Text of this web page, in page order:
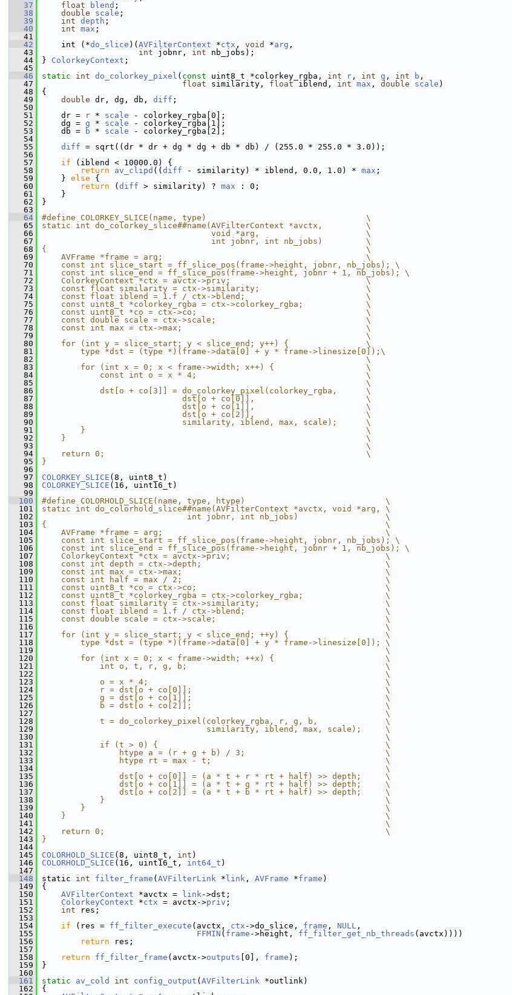
   37
float blend ;
   38
double scale ;
   39
int depth ;
   40
int max ;
   41
   42
int (*do_slice )( AVFilterContext *ctx , void *arg ,
   43
int jobnr, int nb_jobs);
   44
} ColorkeyContext ;
   45
   46
static int do_colorkey_pixel ( const uint8_t *colorkey_rgba, int r , int g , int b ,
   47
float similarity, float iblend, int max , double scale )
   48
{
   49
double dr, dg, db, diff ;
   50
   51
dr = r * scale - colorkey_rgba[0];
   52
dg = g * scale - colorkey_rgba[1];
   53
db = b * scale - colorkey_rgba[2];
   54
   55
diff = sqrt((dr * dr + dg * dg + db * db) / (255.0 * 255.0 * 3.0));
   56
   57
if (iblend < 10000.0) {
   58
return av_clipd (( diff - similarity) * iblend, 0.0, 1.0) * max ;
   59
} else {
   60
return ( diff > similarity) ? max : 0;
   61
}
   62
}
   63
   64
#define COLORKEY_SLICE(name, type)                                 \
   65
static int do_colorkey_slice##name(AVFilterContext *avctx,         \
   66
                                   void *arg,                      \
   67
                                   int jobnr, int nb_jobs)         \
   68
{                                                                  \
   69
    AVFrame *frame = arg;                                          \
   70
    const int slice_start = ff_slice_pos(frame->height, jobnr, nb_jobs); \
   71
    const int slice_end = ff_slice_pos(frame->height, jobnr + 1, nb_jobs); \
   72
    ColorkeyContext *ctx = avctx->priv;                            \
   73
    const float similarity = ctx->similarity;                      \
   74
    const float iblend = 1.f / ctx->blend;                         \
   75
    const uint8_t *colorkey_rgba = ctx->colorkey_rgba;             \
   76
    const uint8_t *co = ctx->co;                                   \
   77
    const double scale = ctx->scale;                               \
   78
    const int max = ctx->max;                                      \
   79
                                                                   \
   80
    for (int y = slice_start; y < slice_end; y++) {                \
   81
        type *dst = (type *)(frame->data[0] + y * frame->linesize[0]);\
   82
                                                                   \
   83
        for (int x = 0; x < frame->width; x++) {                   \
   84
            const int o = x * 4;                                   \
   85
                                                                   \
   86
            dst[o + co[3]] = do_colorkey_pixel(colorkey_rgba,      \
   87
                             dst[o + co[0]],                       \
   88
                             dst[o + co[1]],                       \
   89
                             dst[o + co[2]],                       \
   90
                             similarity, iblend, max, scale);      \
   91
        }                                                          \
   92
    }                                                              \
   93
                                                                   \
   94
    return 0;                                                      \
   95
}
   96
   97
COLORKEY_SLICE (8, uint8_t)
   98
COLORKEY_SLICE (16, uint16_t)
   99
  100
#define COLORHOLD_SLICE(name, type, htype)                             \
  101
static int do_colorhold_slice##name(AVFilterContext *avctx, void *arg, \
  102
                              int jobnr, int nb_jobs)                  \
  103
{                                                                      \
  104
    AVFrame *frame = arg;                                              \
  105
    const int slice_start = ff_slice_pos(frame->height, jobnr, nb_jobs); \
  106
    const int slice_end = ff_slice_pos(frame->height, jobnr + 1, nb_jobs); \
  107
    ColorkeyContext *ctx = avctx->priv;                                \
  108
    const int depth = ctx->depth;                                      \
  109
    const int max = ctx->max;                                          \
  110
    const int half = max / 2;                                          \
  111
    const uint8_t *co = ctx->co;                                       \
  112
    const uint8_t *colorkey_rgba = ctx->colorkey_rgba;                 \
  113
    const float similarity = ctx->similarity;                          \
  114
    const float iblend = 1.f / ctx->blend;                             \
  115
    const double scale = ctx->scale;                                   \
  116
                                                                       \
  117
    for (int y = slice_start; y < slice_end; ++y) {                    \
  118
        type *dst = (type *)(frame->data[0] + y * frame->linesize[0]); \
  119
                                                                       \
  120
        for (int x = 0; x < frame->width; ++x) {                       \
  121
            int o, t, r, g, b;                                         \
  122
                                                                       \
  123
            o = x * 4;                                                 \
  124
            r = dst[o + co[0]];                                        \
  125
            g = dst[o + co[1]];                                        \
  126
            b = dst[o + co[2]];                                        \
  127
                                                                       \
  128
            t = do_colorkey_pixel(colorkey_rgba, r, g, b,              \
  129
                                  similarity, iblend, max, scale);     \
  130
                                                                       \
  131
            if (t > 0) {                                               \
  132
                htype a = (r + g + b) / 3;                             \
  133
                htype rt = max - t;                                    \
  134
                                                                       \
  135
                dst[o + co[0]] = (a * t + r * rt + half) >> depth;     \
  136
                dst[o + co[1]] = (a * t + g * rt + half) >> depth;     \
  137
                dst[o + co[2]] = (a * t + b * rt + half) >> depth;     \
  138
            }                                                          \
  139
        }                                                              \
  140
    }                                                                  \
  141
                                                                       \
  142
    return 0;                                                          \
  143
}
  144
  145
COLORHOLD_SLICE (8, uint8_t, int )
  146
COLORHOLD_SLICE (16, uint16_t, int64_t )
  147
  148
static int filter_frame ( AVFilterLink * link , AVFrame *frame )
  149
{
  150
AVFilterContext *avctx = link->dst;
  151
ColorkeyContext *ctx = avctx->priv ;
  152
int res;
  153
  154
if (res = ff_filter_execute (avctx, ctx ->do_slice, frame , NULL ,
  155
FFMIN ( frame ->height, ff_filter_get_nb_threads (avctx))))
  156
return res;
  157
  158
return ff_filter_frame (avctx->outputs [0], frame );
  159
}
  160
  161
static av_cold int config_output ( AVFilterLink *outlink)
  162
{